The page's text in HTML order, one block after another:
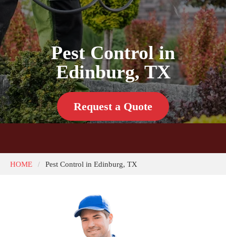
Pest Control in
Edinburg, TX
Request a Quote
HOME / Pest Control in Edinburg, TX